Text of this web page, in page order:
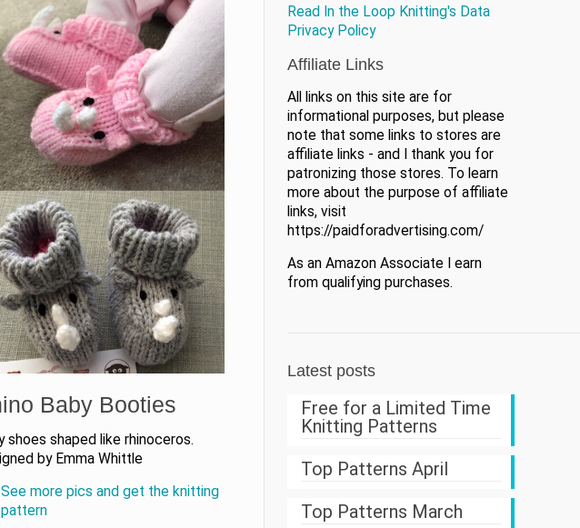
Baby Booties
shoes shaped like rhinoceros.
by Emma Whittle
See more pics and get the knitting
pattern
Read In the Loop Knitting's Data
Privacy Policy
Affiliate Links
All links on this site are for
informational purposes, but please
note that some links to stores are
affiliate links - and I thank you for
patronizing those stores. To learn
more about the purpose of affiliate
links, visit
https://paidforadvertising.com/
As an Amazon Associate I earn
from qualifying purchases.
Latest posts
Free for a Limited Time
Knitting Patterns
Top Patterns April
Top Patterns March